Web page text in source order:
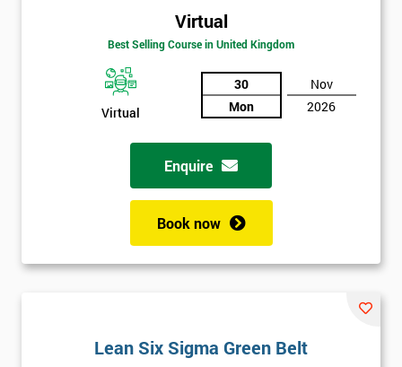
Virtual
Best Selling Course in United Kingdom
Virtual
30
Mon
Nov
2026
Enquire
Book now
Lean Six Sigma Green Belt